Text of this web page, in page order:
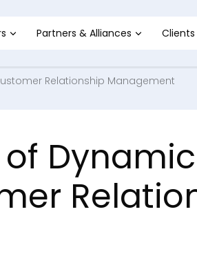
Partners & Alliances Clients
Relationship Management